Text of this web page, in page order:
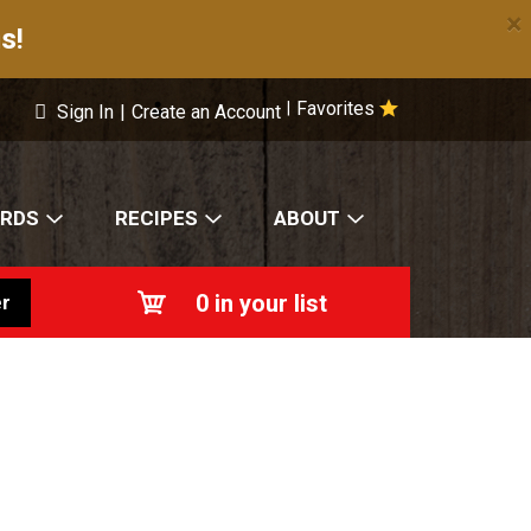
×
Favorites
Sign In | Create an Account
RECIPES ABOUT
0 in your list